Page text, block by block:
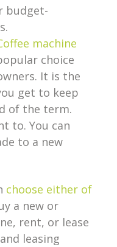
budget-
machine
choice
It is the
get to keep
of the term.
to. You can
to a new
choose either of
a new or
rent, or lease
leasing